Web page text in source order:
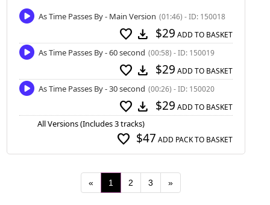
As Time Passes By - Main Version (01:46) - ID: 150018
favorite download $29 ADD TO BASKET
As Time Passes By - 60 second (00:58) - ID: 150019
favorite download $29 ADD TO BASKET
As Time Passes By - 30 second (00:26) - ID: 150020
favorite download $29 ADD TO BASKET
All Versions (Includes 3 tracks)
favorite $47 ADD PACK TO BASKET
« 1 2 3 »